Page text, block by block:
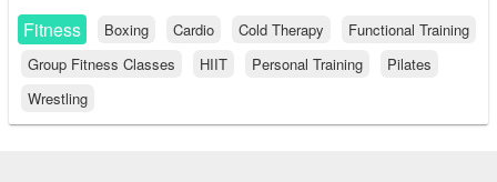
Fitness Boxing Cardio Cold Therapy
Functional Training
Group Fitness Classes
HIIT Personal Training
Pilates
Wrestling